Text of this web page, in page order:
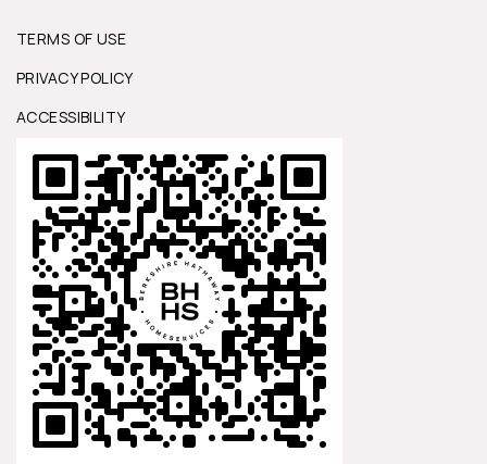
TERMS OF USE
PRIVACY POLICY
ACCESSIBILITY